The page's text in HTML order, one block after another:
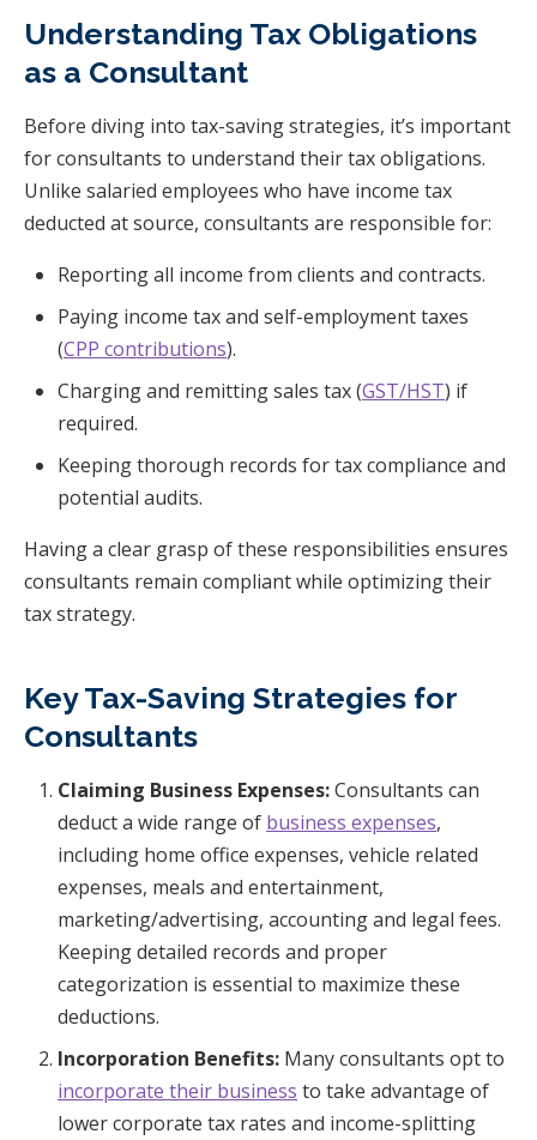
Understanding Tax Obligations
as a Consultant
Before diving into tax-saving strategies, it’s important
for consultants to understand their tax obligations.
Unlike salaried employees who have income tax
deducted at source, consultants are responsible for:
Reporting all income from clients and contracts.
Paying income tax and self-employment taxes
(CPP contributions).
Charging and remitting sales tax (GST/HST) if
required.
Keeping thorough records for tax compliance and
potential audits.
Having a clear grasp of these responsibilities ensures
consultants remain compliant while optimizing their
tax strategy.
Key Tax-Saving Strategies for
Consultants
Claiming Business Expenses:Consultants can
deduct a wide range of business expenses,
including home office expenses, vehicle related
expenses, meals and entertainment,
marketing/advertising, accounting and legal fees.
Keeping detailed records and proper
categorization is essential to maximize these
deductions.
Incorporation Benefits: Many consultants opt to
incorporate their business to take advantage of
lower corporate tax rates and income-splitting